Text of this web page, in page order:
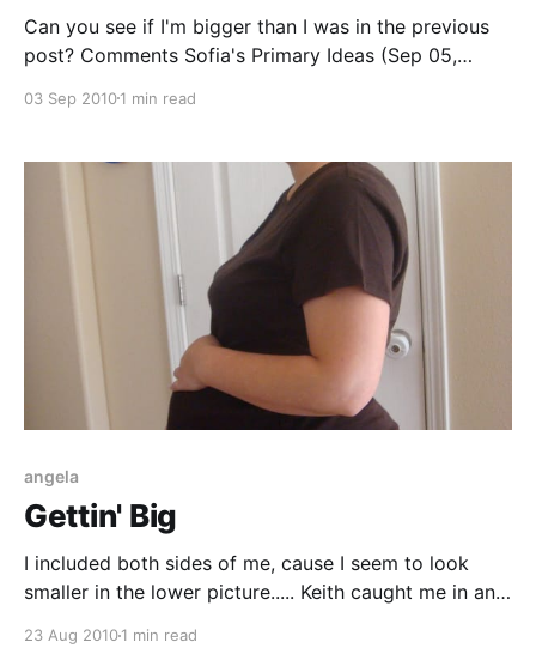
Can you see if I'm bigger than I was in the previous
post? Comments Sofia's Primary Ideas (Sep 05,
2010): yeah, it looks more filled out and rounder, in
03 Sep 20101 min read
angela
Gettin' Big
I included both sides of me, cause I seem to look
smaller in the lower picture..... Keith caught me in an
23 Aug 20101 min read